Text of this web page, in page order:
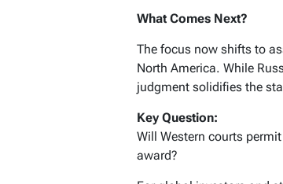
What Comes Next?
The focus now shifts to
North America. While
judgment solidifies the
Key Question:
Will Western courts
award?